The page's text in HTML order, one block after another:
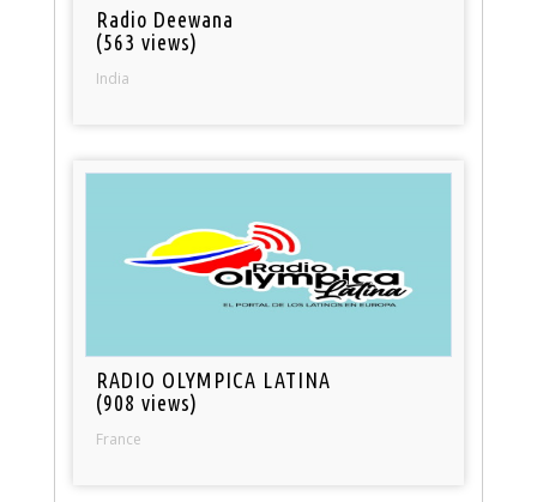
Radio Deewana
(563 views)
India
RADIO OLYMPICA LATINA
(908 views)
France